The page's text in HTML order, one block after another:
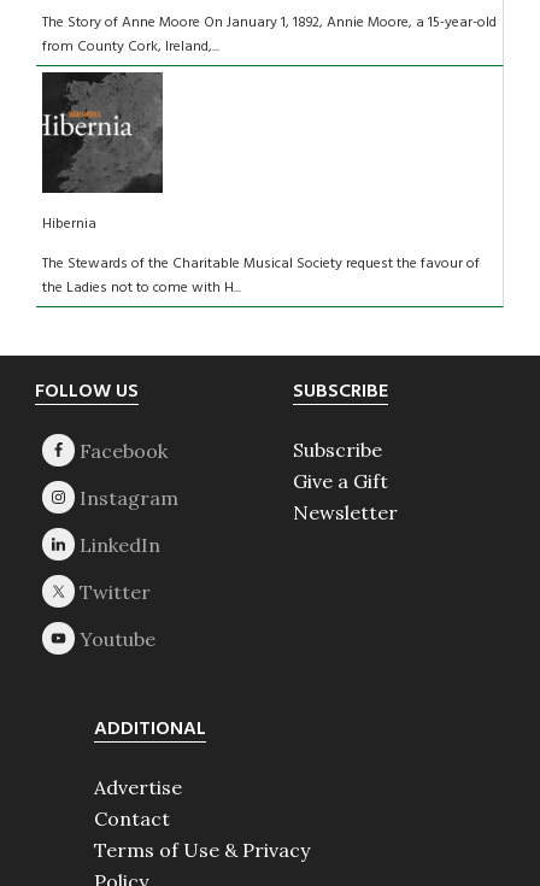
The Story of Anne Moore On January 1, 1892, Annie Moore, a 15-year-old
from County Cork, Ireland,...
Hibernia
The Stewards of the Charitable Musical Society request the favour of
the Ladies not to come with H...
Footer
FOLLOW US SUBSCRIBE
Subscribe
Give a Gift
Newsletter
ADDITIONAL
Advertise
Contact
Terms of Use & Privacy
Policy